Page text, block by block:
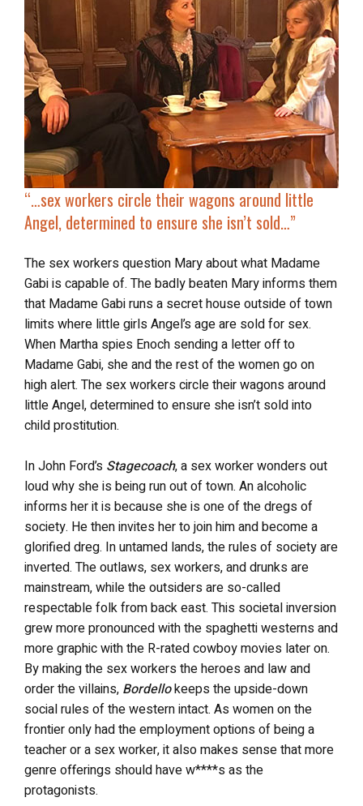
“… sex workers circle their wagons around little
Angel, determined to ensure she isn’t sold…”
The sex workers question Mary about what Madame
Gabi is capable of. The badly beaten Mary informs them
that Madame Gabi runs a secret house outside of town
limits where little girls Angel’s age are sold for sex.
When Martha spies Enoch sending a letter off to
Madame Gabi, she and the rest of the women go on
high alert. The sex workers circle their wagons around
little Angel, determined to ensure she isn’t sold into
child prostitution.
In John Ford’s Stagecoach, a sex worker wonders out
loud why she is being run out of town. An alcoholic
informs her it is because she is one of the dregs of
society. He then invites her to join him and become a
glorified dreg. In untamed lands, the rules of society are
inverted. The outlaws, sex workers, and drunks are
mainstream, while the outsiders are so-called
respectable folk from back east. This societal inversion
grew more pronounced with the spaghetti westerns and
more graphic with the R-rated cowboy movies later on.
By making the sex workers the heroes and law and
order the villains, Bordellokeeps the upside-down
social rules of the western intact. As women on the
frontier only had the employment options of being a
teacher or a sex worker, it also makes sense that more
genre offerings should have w****s as the
protagonists.